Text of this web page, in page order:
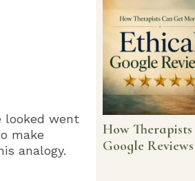
looked went
make
analogy.
How
Google